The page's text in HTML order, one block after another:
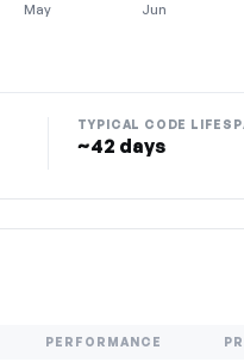
May Jun
TYPICAL CODE
~42 days
PERFORMANCE